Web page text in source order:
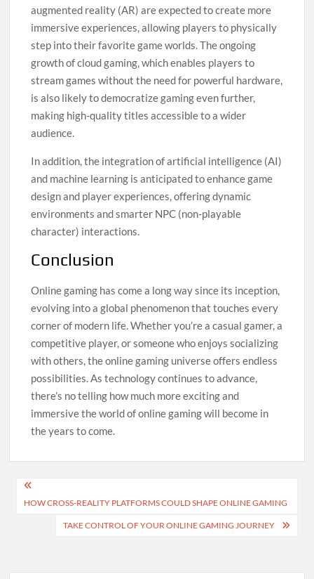
augmented reality (AR) are expected to create more
immersive experiences, allowing players to physically
step into their favorite game worlds. The ongoing
growth of cloud gaming, which enables players to
stream games without the need for powerful hardware,
is also likely to democratize gaming even further,
making high-quality titles accessible to a wider
audience.
In addition, the integration of artificial intelligence (AI)
and machine learning is anticipated to enhance game
design and player experiences, offering dynamic
environments and smarter NPC (non-playable
character) interactions.
Conclusion
Online gaming has come a long way since its inception,
evolving into a global phenomenon that touches every
corner of modern life. Whether you’re a casual gamer, a
competitive player, or someone who enjoys socializing
with others, the online gaming universe offers endless
possibilities. As technology continues to advance,
there’s no telling how much more exciting and
immersive the world of online gaming will become in
the years to come.
Post
navigation
HOW CROSS-REALITY PLATFORMS COULD SHAPE ONLINE GAMING
TAKE CONTROL OF YOUR ONLINE GAMING JOURNEY